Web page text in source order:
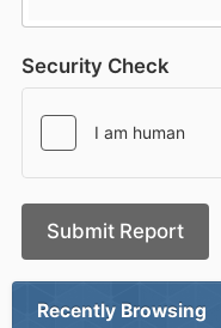
Security Check
Submit Report
Recently Browsing